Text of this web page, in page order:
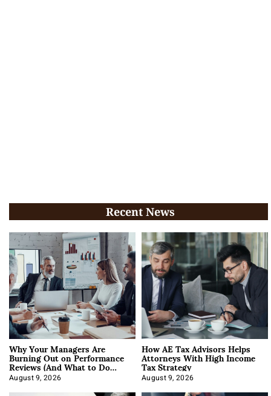
Recent News
Why Your Managers Are
Burning Out on Performance
Reviews (And What to Do
About It)
August 9, 2026
How AE Tax Advisors Helps
Attorneys With High Income
Tax Strategy
August 9, 2026